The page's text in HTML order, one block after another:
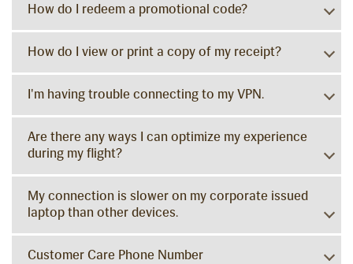
How do I redeem a promotional code?
How do I view or print a copy of my receipt?
I'm having trouble connecting to my VPN.
Are there any ways I can optimize my experience
during my flight?
My connection is slower on my corporate issued
laptop than other devices.
Customer Care Phone Number